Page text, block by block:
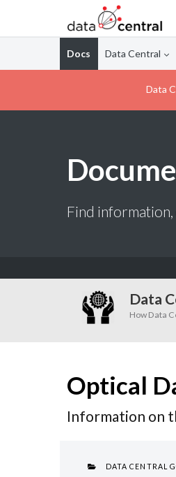
Docs Data Central
Data
Find information,
Data
How Data
Optical
Information on
DATA CENTRAL